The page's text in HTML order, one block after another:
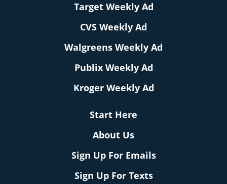
Target Weekly Ad
CVS Weekly Ad
Walgreens Weekly Ad
Publix Weekly Ad
Kroger Weekly Ad
Start Here
About Us
Sign Up For Emails
Sign Up For Texts